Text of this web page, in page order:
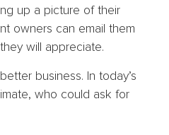
up a picture of their
owners can email them
will appreciate.
business. In today’s
who could ask for